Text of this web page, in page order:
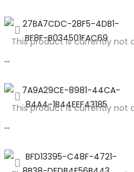
This product is currently not
…
This product is currently not
…